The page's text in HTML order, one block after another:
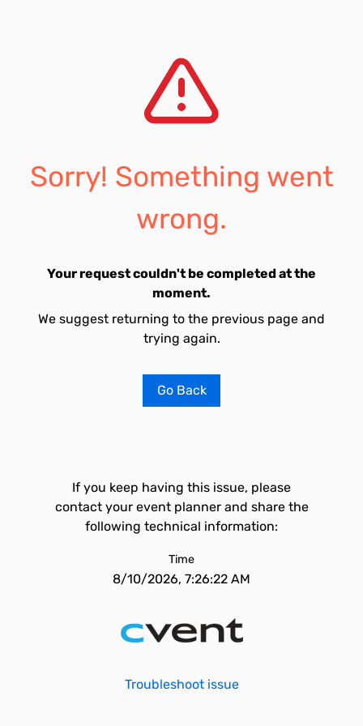
Sorry! Something went
wrong.
Your request couldn't be completed at the
moment.
We suggest returning to the previous page and
trying again.
Go Back
If you keep having this issue, please
contact your event planner and share the
following technical information:
Time
8/10/2026, 7:26:22 AM
Troubleshoot issue